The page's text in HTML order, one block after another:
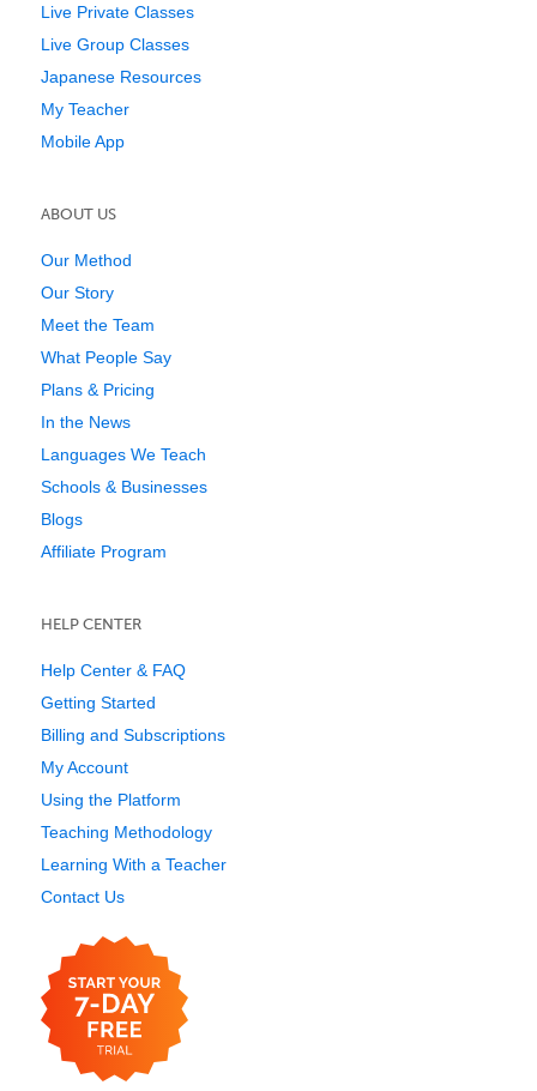
Live Private Classes
Live Group Classes
Japanese Resources
My Teacher
Mobile App
ABOUT US
Our Method
Our Story
Meet the Team
What People Say
Plans & Pricing
In the News
Languages We Teach
Schools & Businesses
Blogs
Affiliate Program
HELP CENTER
Help Center & FAQ
Getting Started
Billing and Subscriptions
My Account
Using the Platform
Teaching Methodology
Learning With a Teacher
Contact Us